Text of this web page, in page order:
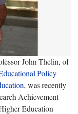
John Thelin, of
Policy
, was recently
Achievement
Education